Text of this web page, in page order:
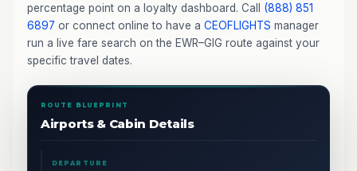
percentage point on a loyalty dashboard. Call (888) 851
6897 or connect online to have a CEOFLIGHTS manager
run a live fare search on the EWR–GIG route against your
specific travel dates.
ROUTE BLUEPRINT
Airports & Cabin Details
DEPARTURE